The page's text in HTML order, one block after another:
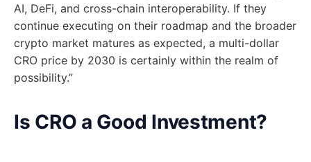
AI, DeFi, and cross-chain interoperability. If they
continue executing on their roadmap and the broader
crypto market matures as expected, a multi-dollar
CRO price by 2030 is certainly within the realm of
possibility.”
Is CRO a Good Investment?